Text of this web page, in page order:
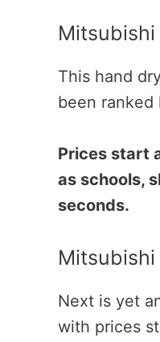
This hand
been
Prices start
as schools,
seconds.
Mitsubishi
Next is yet
with prices